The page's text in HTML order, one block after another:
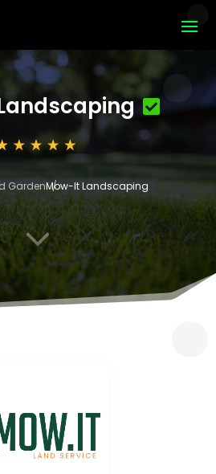
GardenMow-It Landscaping
3